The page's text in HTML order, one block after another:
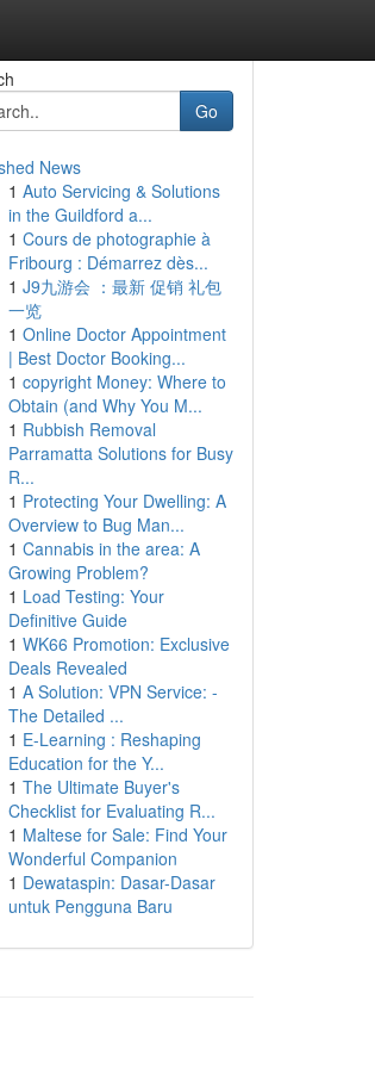
Go
News
1 Auto Servicing & Solutions
in the Guildford a...
1 Cours de photographie à
Fribourg : Démarrez dès...
1 J9九游会 ：最新 促销 礼包
一览
1 Online Doctor Appointment
| Best Doctor Booking...
1 copyright Money: Where to
Obtain (and Why You M...
1 Rubbish Removal
Parramatta Solutions for Busy
R...
1 Protecting Your Dwelling: A
Overview to Bug Man...
1 Cannabis in the area: A
Growing Problem?
1 Load Testing: Your
Definitive Guide
1 WK66 Promotion: Exclusive
Deals Revealed
1 A Solution: VPN Service: -
The Detailed ...
1 E-Learning : Reshaping
Education for the Y...
1 The Ultimate Buyer's
Checklist for Evaluating R...
1 Maltese for Sale: Find Your
Wonderful Companion
1 Dewataspin: Dasar-Dasar
untuk Pengguna Baru